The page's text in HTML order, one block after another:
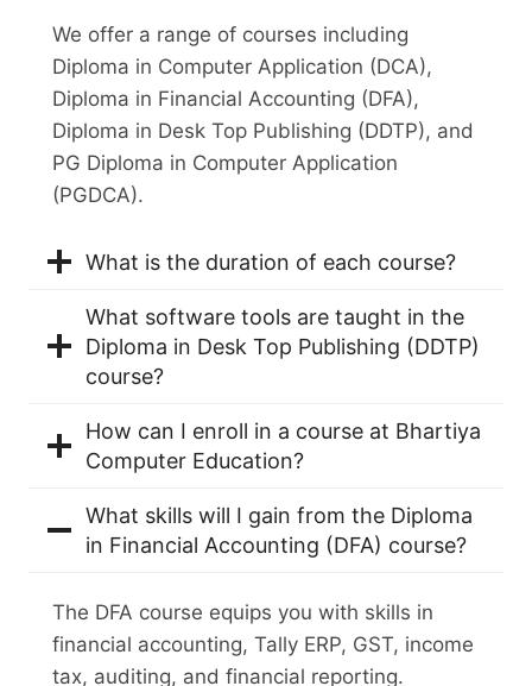
We offer a range of courses including
Diploma in Computer Application (DCA),
Diploma in Financial Accounting (DFA),
Diploma in Desk Top Publishing (DDTP), and
PG Diploma in Computer Application
(PGDCA).
What is the duration of each course?
What software tools are taught in the
Diploma in Desk Top Publishing (DDTP)
course?
How can I enroll in a course at Bhartiya
Computer Education?
What skills will I gain from the Diploma
in Financial Accounting (DFA) course?
The DFA course equips you with skills in
financial accounting, Tally ERP, GST, income
tax, auditing, and financial reporting.